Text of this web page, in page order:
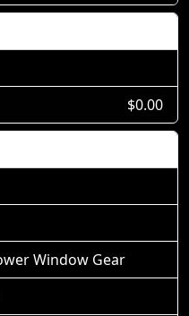
$0.00
Window Gear